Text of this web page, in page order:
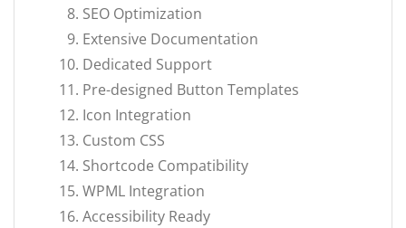
SEO Optimization
Extensive Documentation
Dedicated Support
Pre-designed Button Templates
Icon Integration
Custom CSS
Shortcode Compatibility
WPML Integration
Accessibility Ready